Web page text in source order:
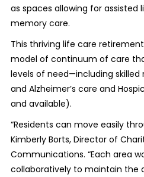
as spaces allowing for assisted
memory care.
This thriving life care
model of continuum of care
levels of need—including
and Alzheimer’s care and
and available).
“Residents can move easily
Kimberly Borts, Director of
Communications. “Each area
collaboratively to maintain the